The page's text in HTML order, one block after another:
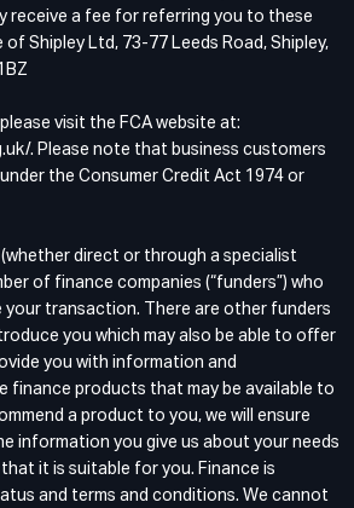
receive a fee for referring you to these
Shipley Ltd, 73-77 Leeds Road, Shipley,
visit the FCA website at:
. Please note that business customers
the Consumer Credit Act 1974 or
direct or through a specialist
of finance companies (“funders”) who
your transaction. There are other funders
you which may also be able to offer
you with information and
finance products that may be available to
a product to you, we will ensure
information you give us about your needs
it is suitable for you. Finance is
and terms and conditions. We cannot